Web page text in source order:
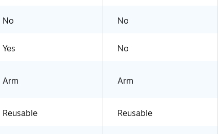
No No
Yes
No
Arm Arm
Reusable Reusable